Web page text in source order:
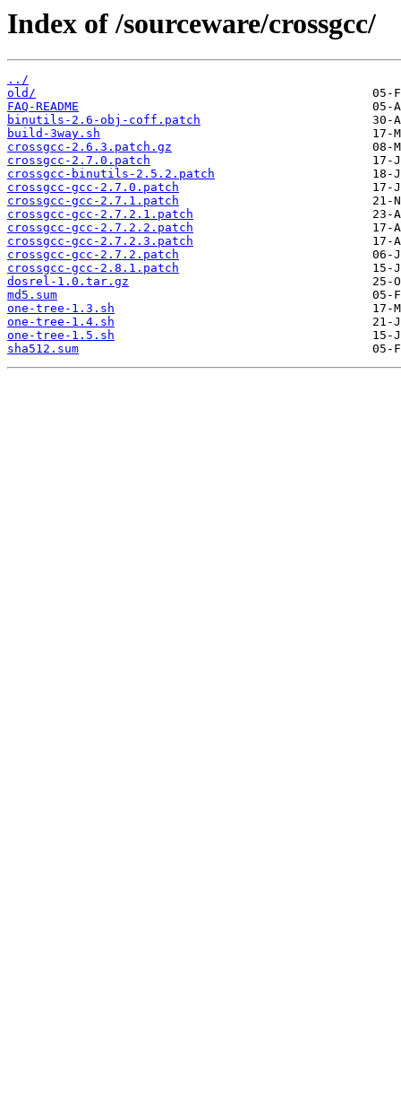
Index of /sourceware/crossgcc/
../
old/
FAQ-README
binutils-2.6-obj-coff.patch
build-3way.sh
crossgcc-2.6.3.patch.gz
crossgcc-2.7.0.patch
crossgcc-binutils-2.5.2.patch
crossgcc-gcc-2.7.0.patch
crossgcc-gcc-2.7.1.patch
crossgcc-gcc-2.7.2.1.patch
crossgcc-gcc-2.7.2.2.patch
crossgcc-gcc-2.7.2.3.patch
crossgcc-gcc-2.7.2.patch
crossgcc-gcc-2.8.1.patch
dosrel-1.0.tar.gz
md5.sum
one-tree-1.3.sh
one-tree-1.4.sh
one-tree-1.5.sh
sha512.sum